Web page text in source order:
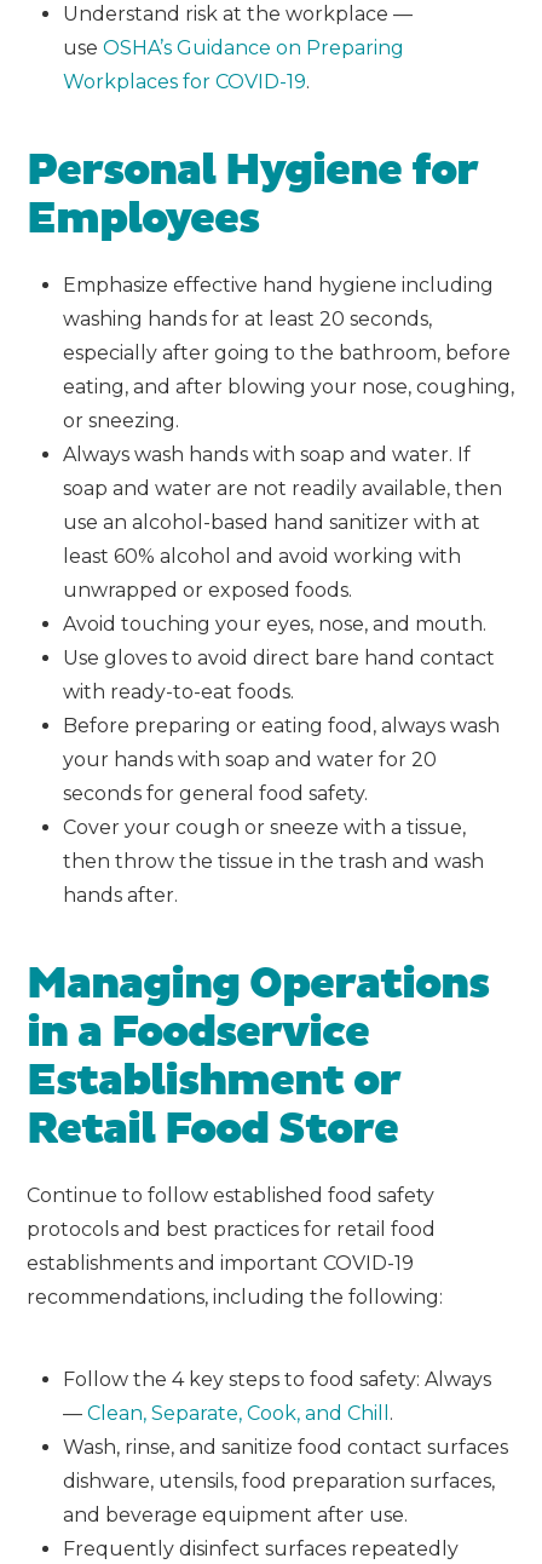
Understand risk at the workplace —
useOSHA’s Guidance on Preparing
Workplaces for COVID-19.
Personal Hygiene for
Employees
Emphasize effective hand hygiene including
washing hands for at least 20 seconds,
especially after going to the bathroom, before
eating, and after blowing your nose, coughing,
or sneezing.
Always wash hands with soap and water. If
soap and water are not readily available, then
use an alcohol-based hand sanitizer with at
least 60% alcohol and avoid working with
unwrapped or exposed foods.
Avoid touching your eyes, nose, and mouth.
Use gloves to avoid direct bare hand contact
with ready-to-eat foods.
Before preparing or eating food, always wash
your hands with soap and water for 20
seconds for general food safety.
Cover your cough or sneeze with a tissue,
then throw the tissue in the trash and wash
hands after.
Managing Operations
in a Foodservice
Establishment or
Retail Food Store
Continue to follow established food safety
protocols and best practices for retail food
establishments and important COVID-19
recommendations, including the following:
Follow the 4 key steps to food safety: Always
—Clean, Separate, Cook, and Chill .
Wash, rinse, and sanitize food contact surfaces
dishware, utensils, food preparation surfaces,
and beverage equipment after use.
Frequently disinfect surfaces repeatedly